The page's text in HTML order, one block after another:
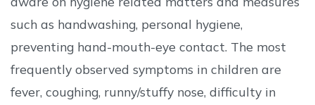
such as handwashing, personal hygiene,
preventing hand-mouth-eye contact. The most
frequently observed symptoms in children are
fever, coughing, runny/stuffy nose, difficulty in